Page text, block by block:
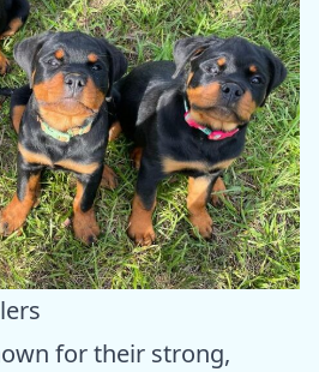
for their strong,